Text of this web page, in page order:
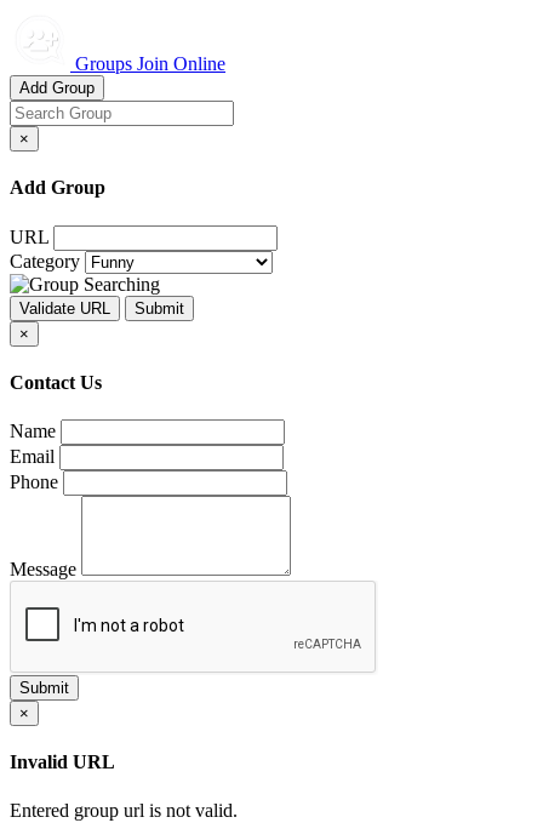
Groups Join Online
Add Group
×
Add Group
URL
Category
×
Contact Us
Name
Email
Phone
Message
×
Invalid URL
Entered group url is not valid.